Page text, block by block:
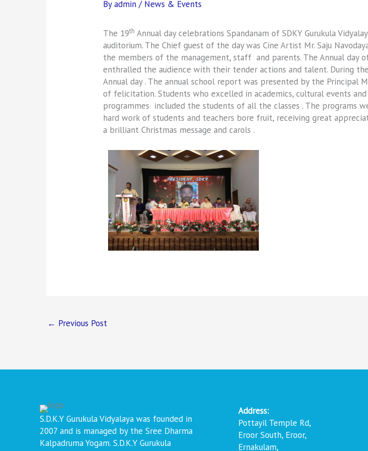
Byadmin/ News & Events
The 19th Annual day celebrations Spandanam of SDKY Gurukula
auditorium. The Chief guest of the day was Cine Artist Mr. Saju
the members of the management, staff and parents. The Annual
enthralled the audience with their tender actions and talent. During
Annual day . The annual school report was presented by the Principal
of felicitation. Students who excelled in academics, cultural events
programmes included the students of all the classes . The programs
hard work of students and teachers bore fruit, receiving great
a brilliant Christmas message and carols .
← Previous Post
S.D.K.Y Gurukula Vidyalaya was founded in
2007 and is managed by the Sree Dharma
Kalpadruma Yogam. S.D.K.Y Gurukula
Address:
Pottayil Temple Rd,
Eroor South, Eroor,
Ernakulam,